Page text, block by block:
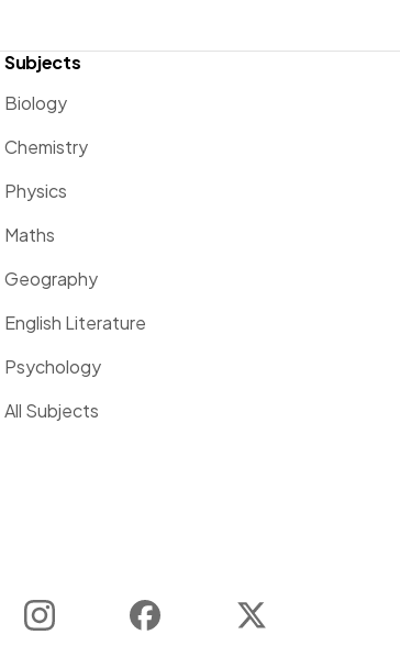
Subjects
Biology
Chemistry
Physics
Maths
Geography
English Literature
Psychology
All Subjects
Instagram Facebook